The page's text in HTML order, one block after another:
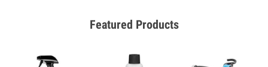
Featured Products